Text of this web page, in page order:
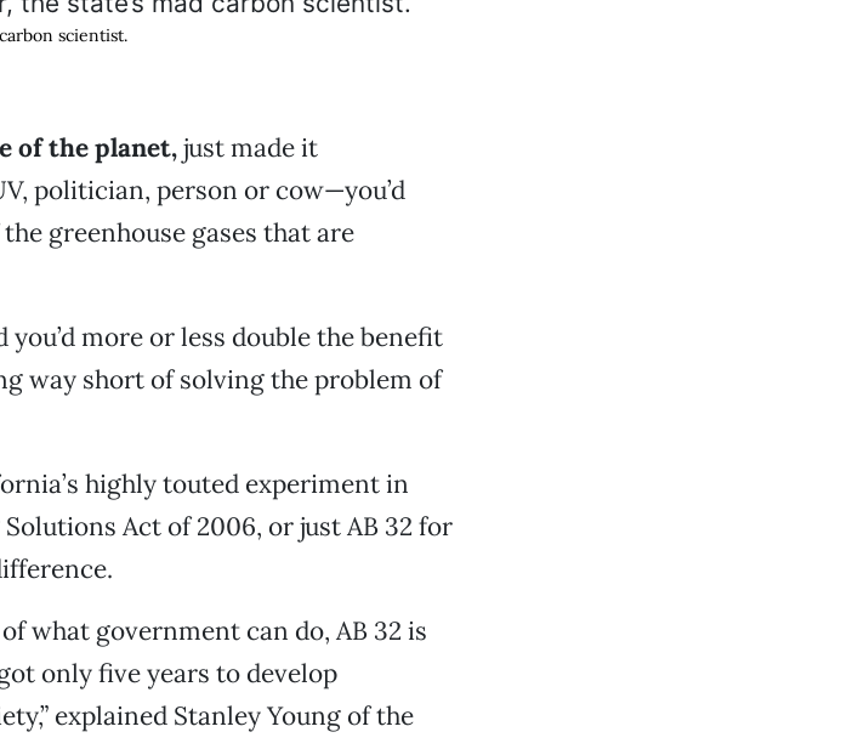
scientist.
of the planet,just made it
politician, person or cow—you’d
greenhouse gases that are
more or less double the benefit
way short of solving the problem of
highly touted experiment in
Act of 2006, or just AB 32 for
what government can do, AB 32 is
only five years to develop
explained Stanley Young of the